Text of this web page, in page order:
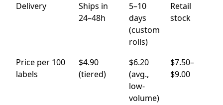
Delivery
Ships in
24–48h
5–10
days
(custom
rolls)
Retail
stock
Price per 100
labels
$4.90
(tiered)
$6.20
(avg.,
low-
volume)
$7.50–
$9.00